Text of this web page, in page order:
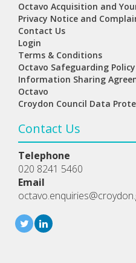
Octavo Acquisition and
Privacy Notice and
Contact Us
Login
Terms & Conditions
Octavo Safeguarding Policy
Information Sharing
Octavo
Croydon Council Data
Contact Us
Telephone
020 8241 5460
Email